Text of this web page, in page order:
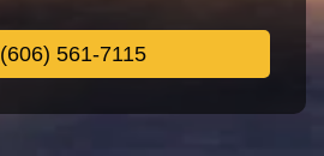
(606) 561-7115